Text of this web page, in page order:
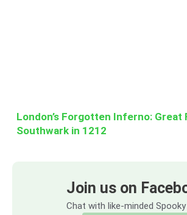
London’s Forgotten Inferno: Great
Southwark in 1212
Join us on
Chat with like-minded